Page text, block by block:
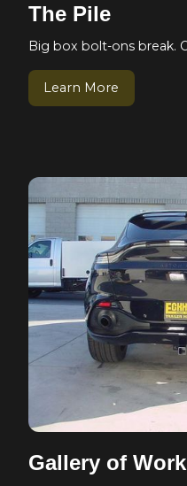
The Pile
Big box bolt-ons break.
Learn More
Gallery of Work